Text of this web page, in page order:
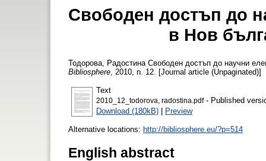
Свободен достъп до
в Нов
Тодорова, Радостина Свободен достъп до научни
Bibliosphere , 2010, n. 12. [Journal article (Unpaginated)]
Text
2010_12_todorova, radostina.pdf- Published
Download (180kB) | Preview
Alternative locations: http://bibliosphere.eu/?p=514
English abstract